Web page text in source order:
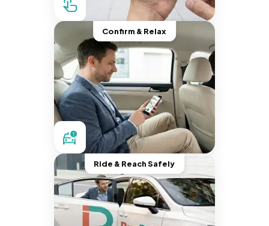
Confirm & Relax
Ride & Reach Safely